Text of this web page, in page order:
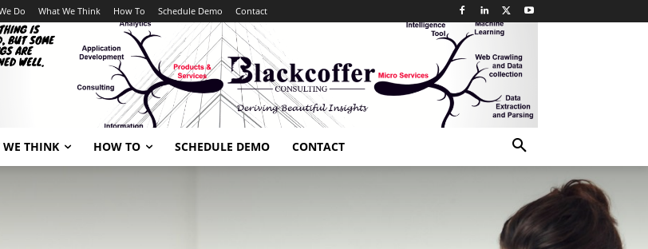
Do What We Think How To Schedule Demo Contact
THINK HOW TO SCHEDULE DEMO CONTACT